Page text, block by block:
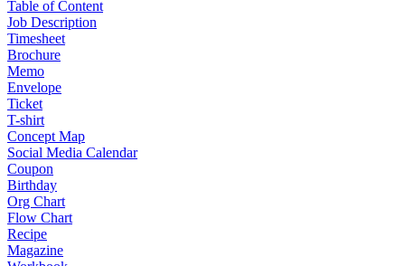
Table of Content
Job Description
Timesheet
Brochure
Memo
Envelope
Ticket
T-shirt
Concept Map
Social Media Calendar
Coupon
Birthday
Org Chart
Flow Chart
Recipe
Magazine